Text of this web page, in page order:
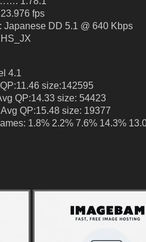
fps
DD 5.1 @ 640 Kbps
4.1
size:142595
QP:14.33 size: 54423
QP:15.48 size: 19377
1.8% 2.2% 7.6% 14.3%